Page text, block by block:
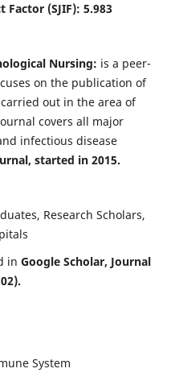
(SJIF): 5.983
Nursing: is a peer-
on the publication of
out in the area of
covers all major
infectious disease
started in 2015.
Research Scholars,
in Google Scholar, Journal
System